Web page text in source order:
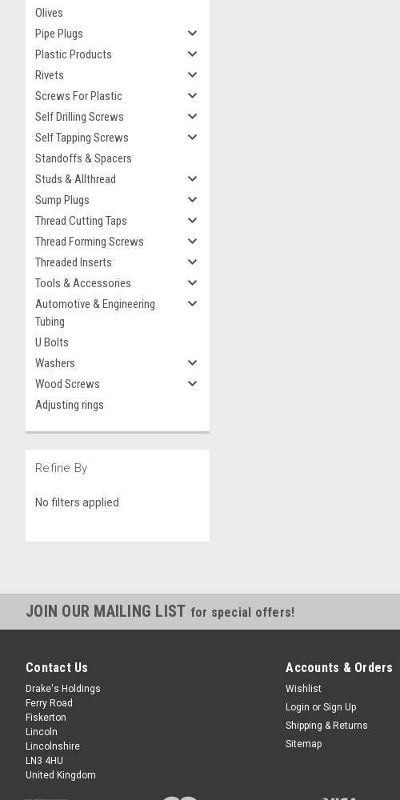
Olives
Pipe Plugs
Plastic Products
Rivets
Screws For Plastic
Self Drilling Screws
Self Tapping Screws
Standoffs & Spacers
Studs & Allthread
Sump Plugs
Thread Cutting Taps
Thread Forming Screws
Threaded Inserts
Tools & Accessories
Automotive & Engineering
Tubing
U Bolts
Washers
Wood Screws
Adjusting rings
Refine By
No filters applied
JOIN OUR MAILING LIST for special offers!
Contact Us
Drake's Holdings
Ferry Road
Fiskerton
Lincoln
Lincolnshire
LN3 4HU
United Kingdom
Accounts & Orders
Wishlist
Login or Sign Up
Shipping & Returns
Sitemap